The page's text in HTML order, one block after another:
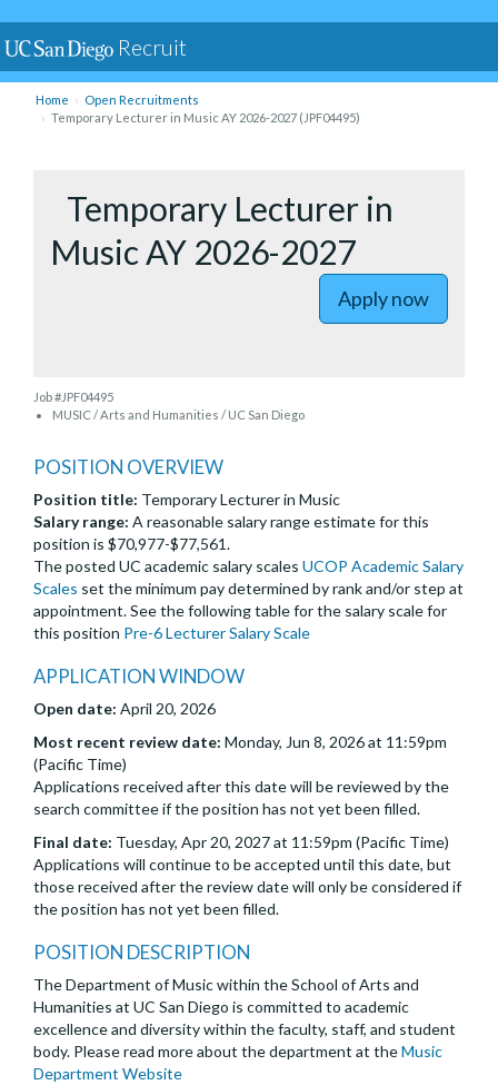
Recruit
Home
Open Recruitments
Temporary Lecturer in Music AY 2026-2027 (JPF04495)
Temporary Lecturer in
Music AY 2026-2027
Apply now
Job #JPF04495
MUSIC / Arts and Humanities / UC San Diego
POSITION OVERVIEW
Position title: Temporary Lecturer in Music
Salary range: A reasonable salary range estimate for this
position is $70,977-$77,561.
The posted UC academic salary scales UCOP Academic Salary
Scales set the minimum pay determined by rank and/or step at
appointment. See the following table for the salary scale for
this position Pre-6 Lecturer Salary Scale
APPLICATION WINDOW
Open date: April 20, 2026
Most recent review date: Monday, Jun 8, 2026 at 11:59pm
(Pacific Time)
Applications received after this date will be reviewed by the
search committee if the position has not yet been filled.
Final date: Tuesday, Apr 20, 2027 at 11:59pm (Pacific Time)
Applications will continue to be accepted until this date, but
those received after the review date will only be considered if
the position has not yet been filled.
POSITION DESCRIPTION
The Department of Music within the School of Arts and
Humanities at UC San Diego is committed to academic
excellence and diversity within the faculty, staff, and student
body. Please read more about the department at theMusic
Department Website